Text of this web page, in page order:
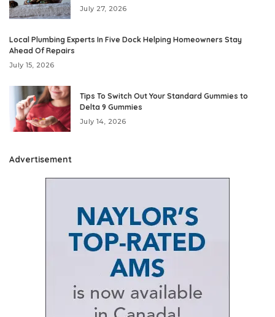
July 27, 2026
Local Plumbing Experts In Five Dock Helping Homeowners Stay
Ahead Of Repairs
July 15, 2026
Tips To Switch Out Your Standard Gummies to
Delta 9 Gummies
July 14, 2026
Advertisement